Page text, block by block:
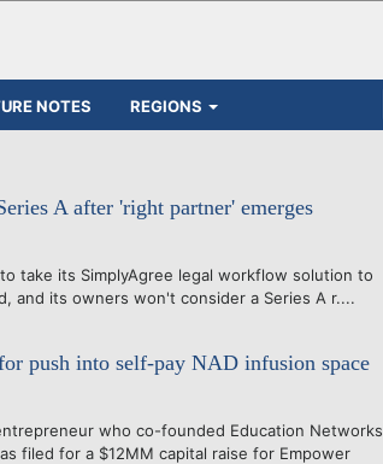
NOTES REGIONS
A after 'right partner' emerges
take its SimplyAgree legal workflow solution to
and its owners won't consider a Series A r....
push into self-pay NAD infusion space
who co-founded Education Networks
filed for a $12MM capital raise for Empower